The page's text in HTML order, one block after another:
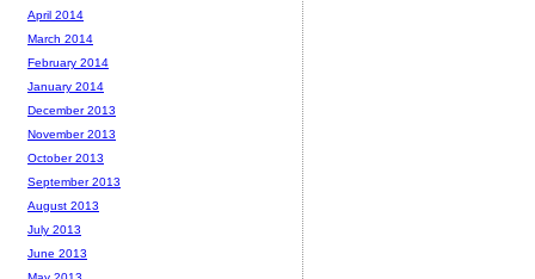
April 2014
March 2014
February 2014
January 2014
December 2013
November 2013
October 2013
September 2013
August 2013
July 2013
June 2013